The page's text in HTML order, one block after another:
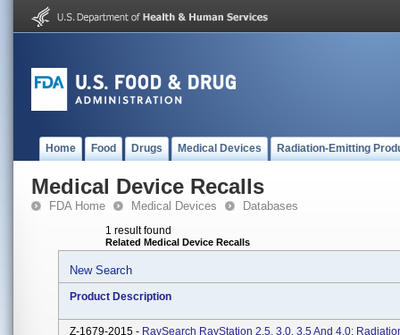
Home Food Drugs Medical Devices Radiation-Emitting
Medical Device Recalls
FDA Home Medical Devices Databases
1 result found
Related Medical Device Recalls
New Search
Product Description
Z-1679-2015 - RaySearch RayStation 2.5, 3.0, 3.5 And 4.0;